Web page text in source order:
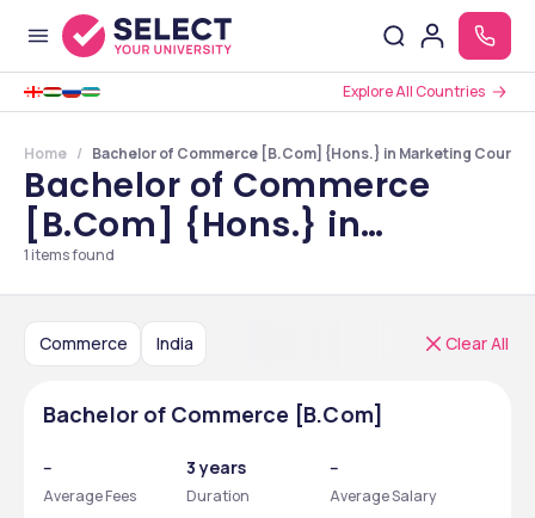
Explore All Countries
Home Bachelor of Commerce [B.Com] {Hons.} in Marketing
Bachelor of Commerce
[B.Com] {Hons.} in
Marketing Courses in India
1 items found
Commerce India Clear All
Bachelor of Commerce [B.Com]
--
Average Fees
3 years
Duration
--
Average Salary